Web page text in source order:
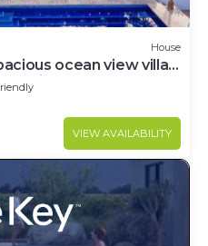
House
ocean view villa,
Marina
VIEW AVAILABILITY